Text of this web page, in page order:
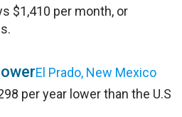
$1,410 per month, or
El Prado, New Mexico
per year lower than the U.S